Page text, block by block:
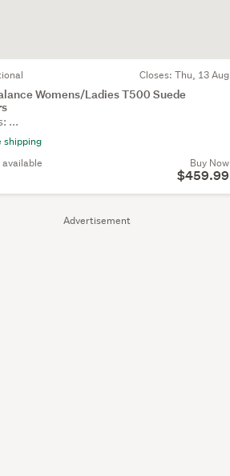
Advertisement
Closes: Thu, 13 Aug
Womens/Ladies T500 Suede
...
shipping
Buy Now
$459.99